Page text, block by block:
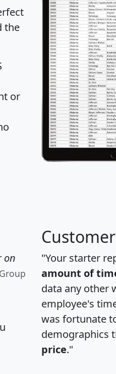
the
or
on
"Your starter
amount of
data any other
employee's
was fortunate
demographics
price."